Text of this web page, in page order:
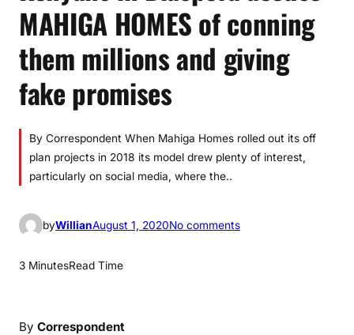
MAHIGA HOMES of conning
them millions and giving
fake promises
By Correspondent When Mahiga Homes rolled out its off
plan projects in 2018 its model drew plenty of interest,
particularly on social media, where the..
byWillianAugust 1, 2020No commentso
3 MinutesRead Time
By Correspondent